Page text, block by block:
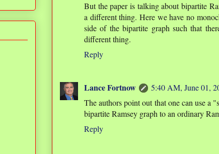
But the paper is talking about bipartite
a different thing. Here we have no
side of the bipartite graph such that
different thing.
Reply
Lance Fortnow
5:40 AM, June 01,
The authors point out that one can use a
bipartite Ramsey graph to an ordinary
Reply